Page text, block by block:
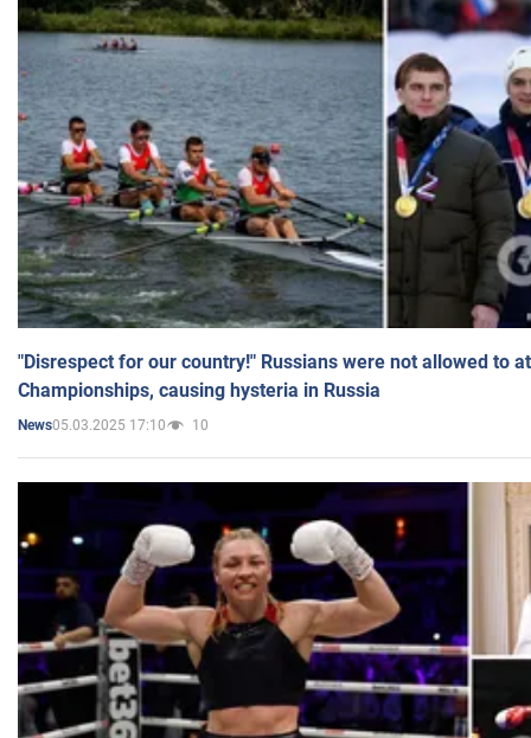
"Disrespect for our country!" Russians were not allowed to
Championships, causing hysteria in Russia
News05.03.2025 17:10 10